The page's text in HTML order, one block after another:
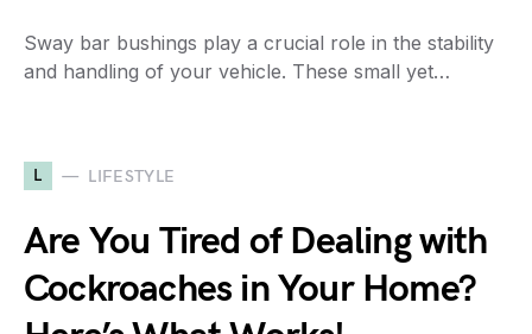
Sway bar bushings play a crucial role in the stability
and handling of your vehicle. These small yet…
L LIFESTYLE
Are You Tired of Dealing with
Cockroaches in Your Home?